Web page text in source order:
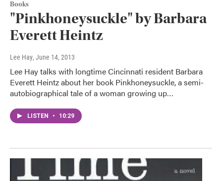
Books
"Pinkhoneysuckle" by Barbara
Everett Heintz
Lee Hay, June 14, 2013
Lee Hay talks with longtime Cincinnati resident Barbara
Everett Heintz about her book Pinkhoneysuckle, a semi-
autobiographical tale of a woman growing up…
LISTEN • 10:29